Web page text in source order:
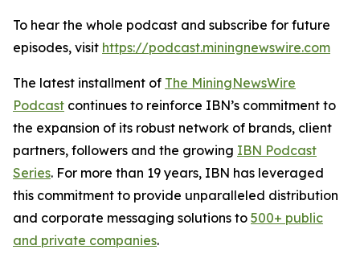
To hear the whole podcast and subscribe for future
episodes, visit https://podcast.miningnewswire.com
The latest installment of The MiningNewsWire
Podcast continues to reinforce IBN’s commitment to
the expansion of its robust network of brands, client
partners, followers and the growing IBN Podcast
Series. For more than 19 years, IBN has leveraged
this commitment to provide unparalleled distribution
and corporate messaging solutions to 500+ public
and private companies.